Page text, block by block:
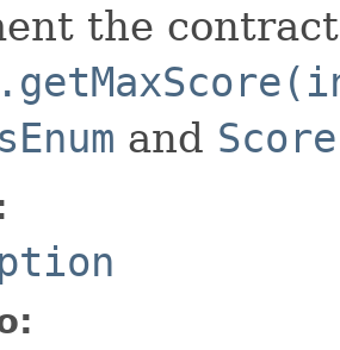
the
and